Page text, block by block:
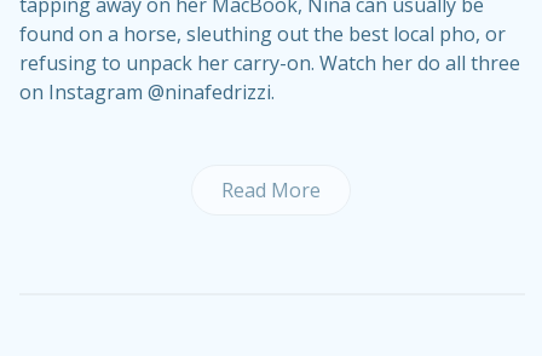
found on a horse, sleuthing out the best local pho, or
refusing to unpack her carry-on. Watch her do all three
on Instagram @ninafedrizzi.
Read More